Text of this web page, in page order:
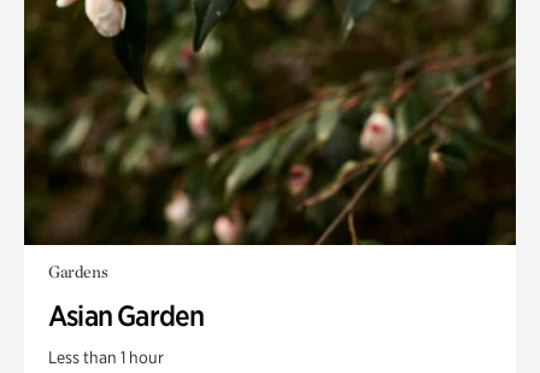
Gardens
Asian Garden
Less than 1 hour